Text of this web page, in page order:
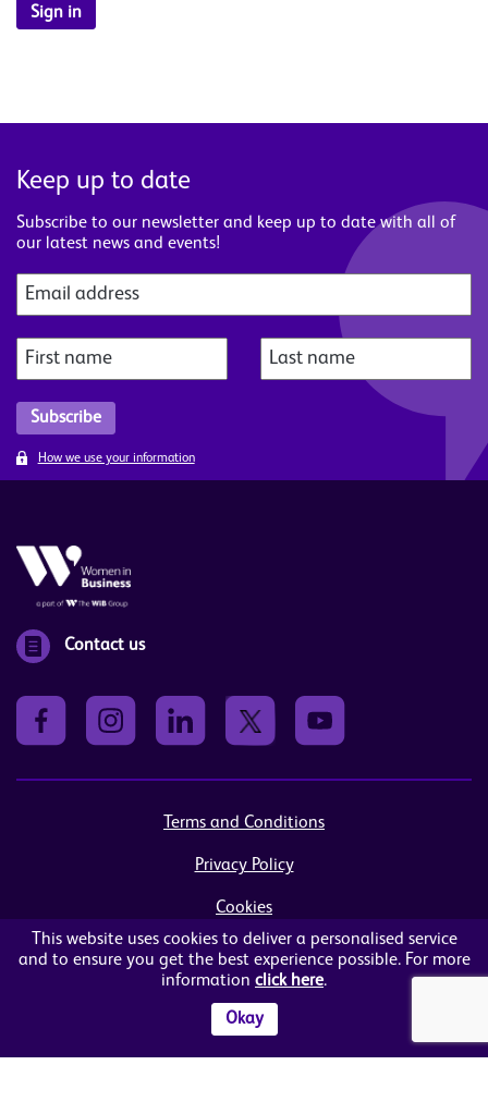
Keep up to date
Subscribe to our newsletter and keep up to date with all of
our latest news and events!
How we use your information
Contact us
Terms and Conditions
Privacy Policy
Cookies
Sitemap
© Women in Business NI Ltd - Charity no: NI103815
Arthur House, 41 Arthur Street, Belfast, BT1 4GB
This website uses cookies to deliver a personalised service
and to ensure you get the best experience possible. For more
information click here.
Okay